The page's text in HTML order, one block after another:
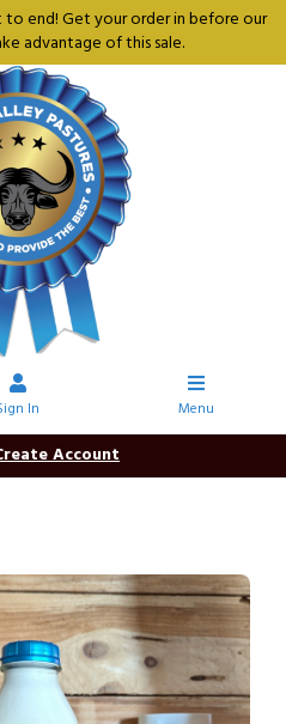
to end! Get your order in before our
advantage of this sale.
In Menu
Account